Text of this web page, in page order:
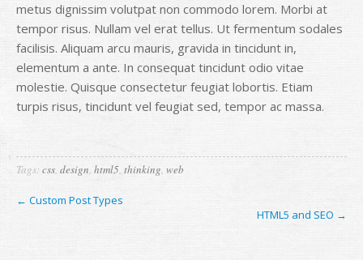
metus dignissim volutpat non commodo lorem. Morbi at
tempor risus. Nullam vel erat tellus. Ut fermentum sodales
facilisis. Aliquam arcu mauris, gravida in tincidunt in,
elementum a ante. In consequat tincidunt odio vitae
molestie. Quisque consectetur feugiat lobortis. Etiam
turpis risus, tincidunt vel feugiat sed, tempor ac massa.
Tags: css, design, html5, thinking, web
← Custom Post Types
HTML5 and SEO →